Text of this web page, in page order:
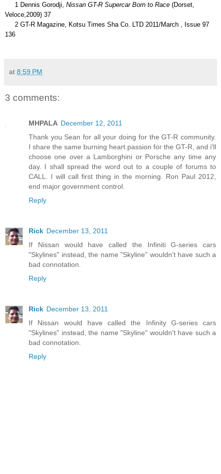
     1 Dennis Gorodji,
Nissan GT-R Supercar Born to Race (Dorset,
Veloce,2009) 37
136
at 8:59 PM
3 comments:
MHPALA December 12, 2011
Thank you Sean for all your doing for the GT-R community.
I share the same burning heart passion for the GT-R, and i'll
choose one over a Lamborghini or Porsche any time any
day. I shall spread the word out to a couple of forums to
CALL. I will call first thing in the morning. Ron Paul 2012,
end major government control.
Reply
Rick December 13, 2011
If Nissan would have called the Infiniti G-series cars
"Skylines" instead, the name "Skyline" wouldn't have such a
bad connotation.
Reply
Rick December 13, 2011
If Nissan would have called the Infinity G-series cars
"Skylines" instead, the name "Skyline" wouldn't have such a
bad connotation.
Reply